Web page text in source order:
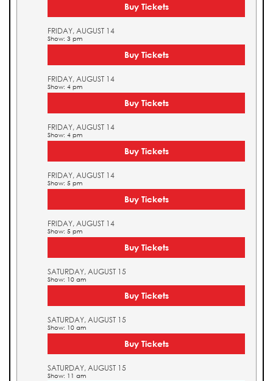
Buy Tickets
FRIDAY, AUGUST 14
Show: 3 pm
Buy Tickets
FRIDAY, AUGUST 14
Show: 4 pm
Buy Tickets
FRIDAY, AUGUST 14
Show: 4 pm
Buy Tickets
FRIDAY, AUGUST 14
Show: 5 pm
Buy Tickets
FRIDAY, AUGUST 14
Show: 5 pm
Buy Tickets
SATURDAY, AUGUST 15
Show: 10 am
Buy Tickets
SATURDAY, AUGUST 15
Show: 10 am
Buy Tickets
SATURDAY, AUGUST 15
Show: 11 am